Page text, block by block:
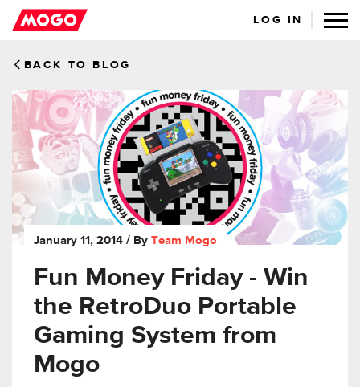
LOG IN
BACK TO BLOG
January 11, 2014 / By Team Mogo
Fun Money Friday - Win
the RetroDuo Portable
Gaming System from
Mogo